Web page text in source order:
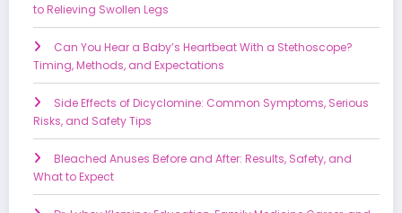
to Relieving Swollen Legs
Can You Hear a Baby’s Heartbeat With a Stethoscope?
Timing, Methods, and Expectations
Side Effects of Dicyclomine: Common Symptoms, Serious
Risks, and Safety Tips
Bleached Anuses Before and After: Results, Safety, and
What to Expect